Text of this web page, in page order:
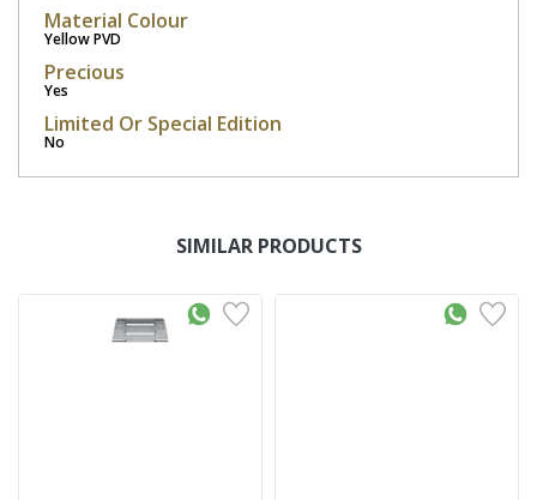
Material Colour
Yellow PVD
Precious
Yes
Limited Or Special Edition
No
SIMILAR PRODUCTS